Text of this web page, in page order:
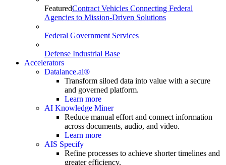
FeaturedContract Vehicles Connecting Federal
Agencies to Mission-Driven Solutions
Federal Government Services
Defense Industrial Base
Accelerators
Datalance.ai®
Transform siloed data into value with a secure
and governed platform.
Learn more
AI Knowledge Miner
Reduce manual effort and connect information
across documents, audio, and video.
Learn more
AIS Specify
Refine processes to achieve shorter timelines and
greater efficiency.